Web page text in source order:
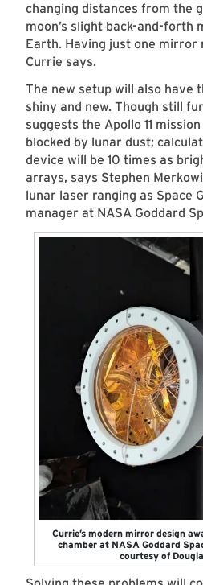
changing distances from the
moon’s slight back-and-forth
Earth. Having just one mirror
Currie says.
The new setup will also have
shiny and new. Though still
suggests the Apollo 11
blocked by lunar dust;
device will be 10 times as
arrays, says Stephen
lunar laser ranging as Space
manager at NASA Goddard
Currie’s modern mirror design
chamber at NASA Goddard
courtesy of